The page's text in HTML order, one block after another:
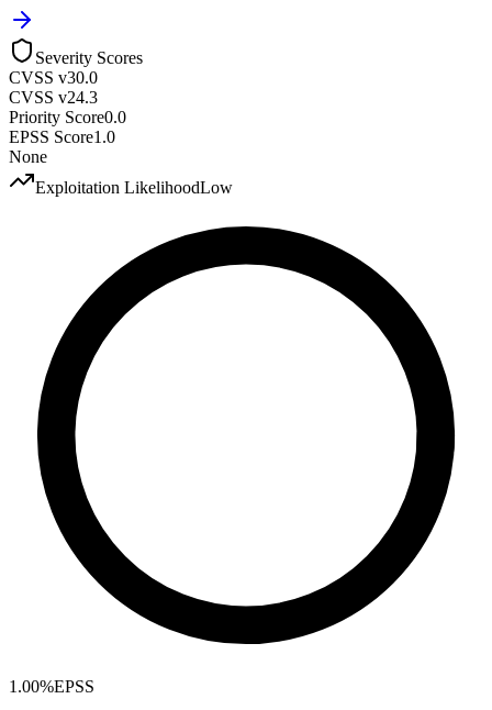
Severity Scores
CVSS v30.0
CVSS v24.3
Priority Score0.0
EPSS Score1.0
None
Exploitation LikelihoodLow
1.00%EPSS